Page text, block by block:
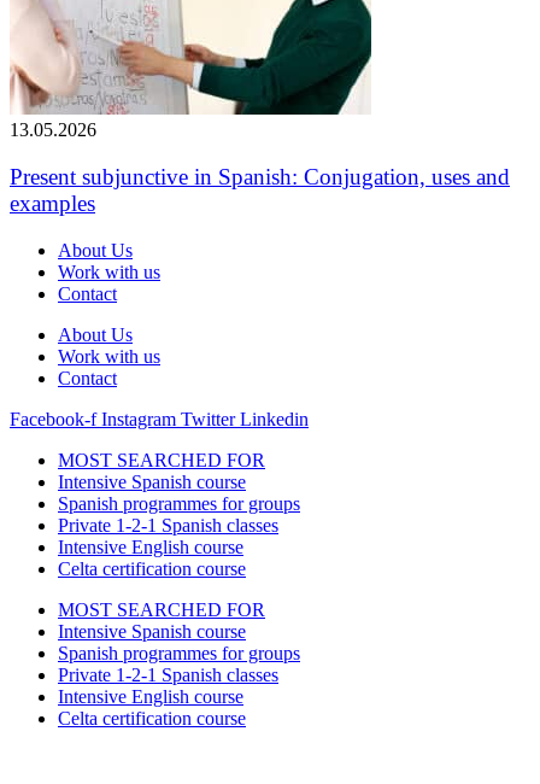
13.05.2026
Present subjunctive in Spanish: Conjugation, uses and
examples
About Us
Work with us
Contact
About Us
Work with us
Contact
Facebook-f Instagram Twitter Linkedin
MOST SEARCHED FOR
Intensive Spanish course
Spanish programmes for groups
Private 1-2-1 Spanish classes
Intensive English course
Celta certification course
MOST SEARCHED FOR
Intensive Spanish course
Spanish programmes for groups
Private 1-2-1 Spanish classes
Intensive English course
Celta certification course